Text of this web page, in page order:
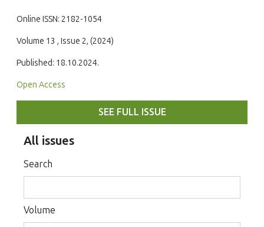
Online ISSN: 2182-1054
Volume 13 , Issue 2, (2024)
Published: 18.10.2024.
Open Access
SEE FULL ISSUE
All issues
Search
Volume